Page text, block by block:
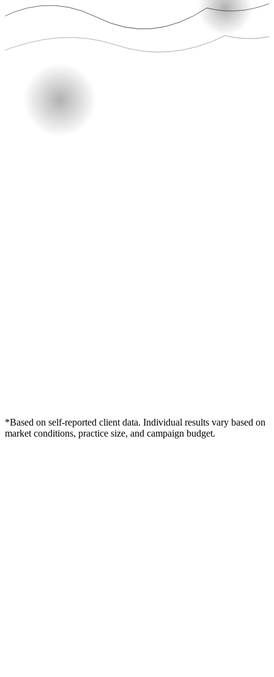
*Based on self-reported client data. Individual results vary based on
market conditions, practice size, and campaign budget.